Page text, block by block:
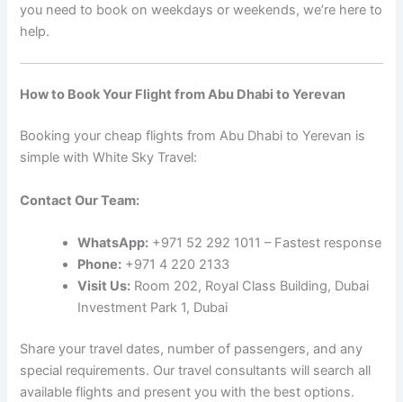
you need to book on weekdays or weekends, we’re here to
help.
How to Book Your Flight from Abu Dhabi to Yerevan
Booking your cheap flights from Abu Dhabi to Yerevan is
simple with White Sky Travel:
Contact Our Team:
WhatsApp: +971 52 292 1011 – Fastest response
Phone: +971 4 220 2133
Visit Us: Room 202, Royal Class Building, Dubai
Investment Park 1, Dubai
Share your travel dates, number of passengers, and any
special requirements. Our travel consultants will search all
available flights and present you with the best options.